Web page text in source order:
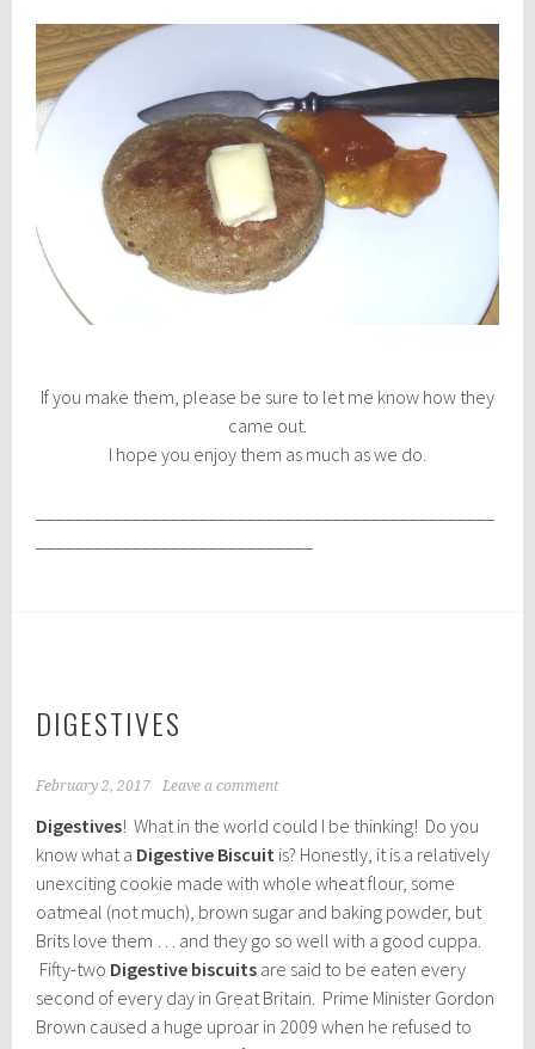
If you make them, please be sure to let me know how they
came out.
I hope you enjoy them as much as we do.
DIGESTIVES
February 2, 2017 Leave a comment
Digestives! What in the world could I be thinking! Do you
know what a Digestive Biscuit is? Honestly, it is a relatively
unexciting cookie made with whole wheat flour, some
oatmeal (not much), brown sugar and baking powder, but
Brits love them … and they go so well with a good cuppa.
Fifty-two Digestive biscuits are said to be eaten every
second of every day in Great Britain. Prime Minister Gordon
Brown caused a huge uproar in 2009 when he refused to